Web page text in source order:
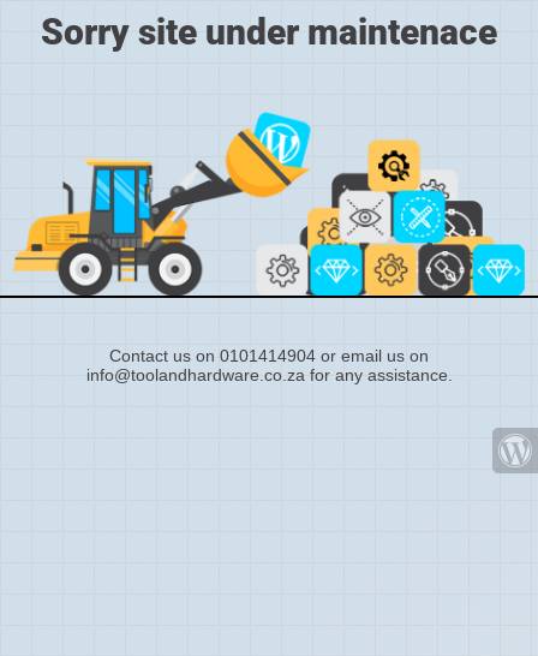
Sorry site under maintenace
Contact us on 0101414904 or email us on
info@toolandhardware.co.za for any assistance.